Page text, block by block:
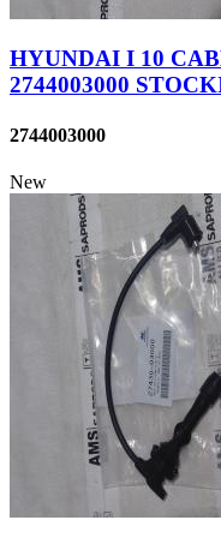
HYUNDAI I 10
2744003000
2744003000
New